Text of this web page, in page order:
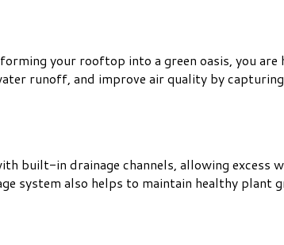
your rooftop into a green oasis, you are
runoff, and improve air quality by
built-in drainage channels, allowing excess
system also helps to maintain healthy plant